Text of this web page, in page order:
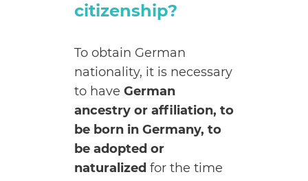
citizenship?
To obtain German
nationality, it is necessary
to have German
ancestry or affiliation, to
be born in Germany, to
be adopted or
naturalized for the time